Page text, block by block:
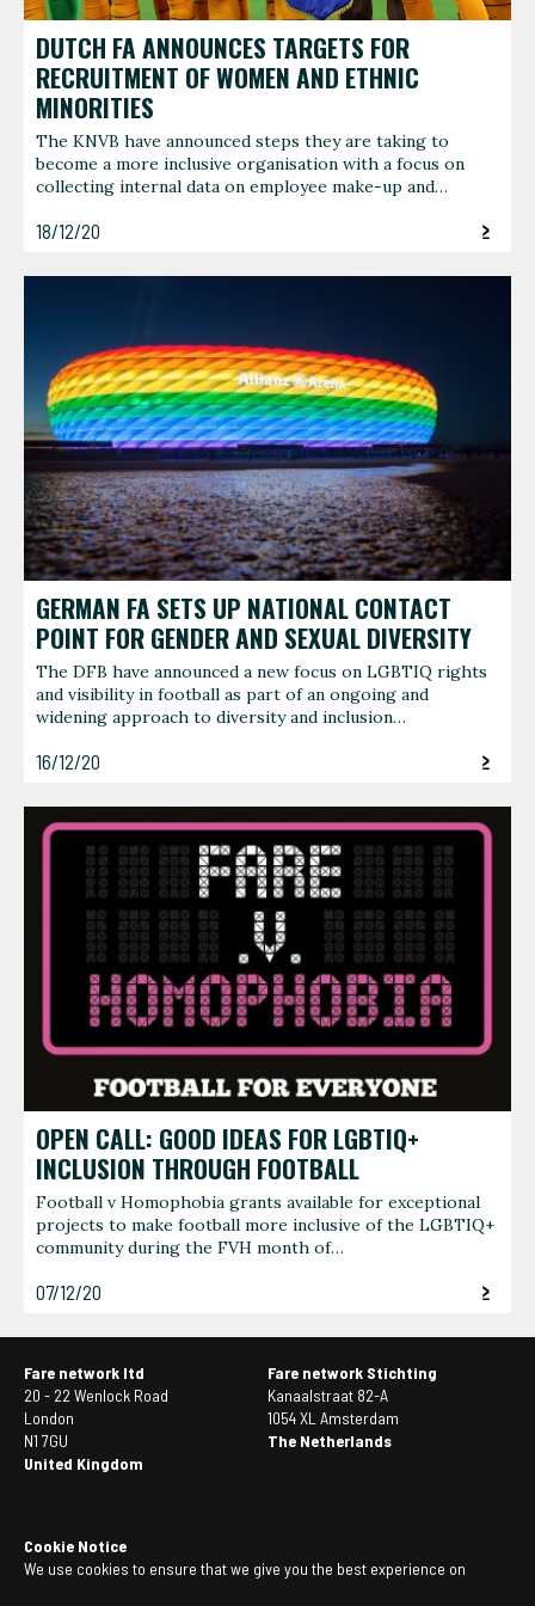
DUTCH FA ANNOUNCES TARGETS FOR
RECRUITMENT OF WOMEN AND ETHNIC
MINORITIES
The KNVB have announced steps they are taking to
become a more inclusive organisation with a focus on
collecting internal data on employee make-up and…
18/12/20
GERMAN FA SETS UP NATIONAL CONTACT
POINT FOR GENDER AND SEXUAL DIVERSITY
The DFB have announced a new focus on LGBTIQ rights
and visibility in football as part of an ongoing and
widening approach to diversity and inclusion…
16/12/20
OPEN CALL: GOOD IDEAS FOR LGBTIQ+
INCLUSION THROUGH FOOTBALL
Football v Homophobia grants available for exceptional
projects to make football more inclusive of the LGBTIQ+
community during the FVH month of…
07/12/20
Fare network ltd
20 - 22 Wenlock Road
London
N1 7GU
United Kingdom
Fare network Stichting
Kanaalstraat 82-A
1054 XL Amsterdam
The Netherlands
Cookie Notice
We use cookies to ensure that we give you the best experience on